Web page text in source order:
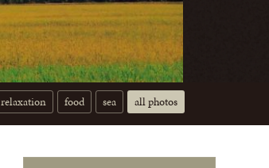
relaxation food sea all photos